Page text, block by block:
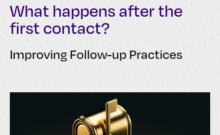
What happens after the
first contact?
Improving Follow-up Practices